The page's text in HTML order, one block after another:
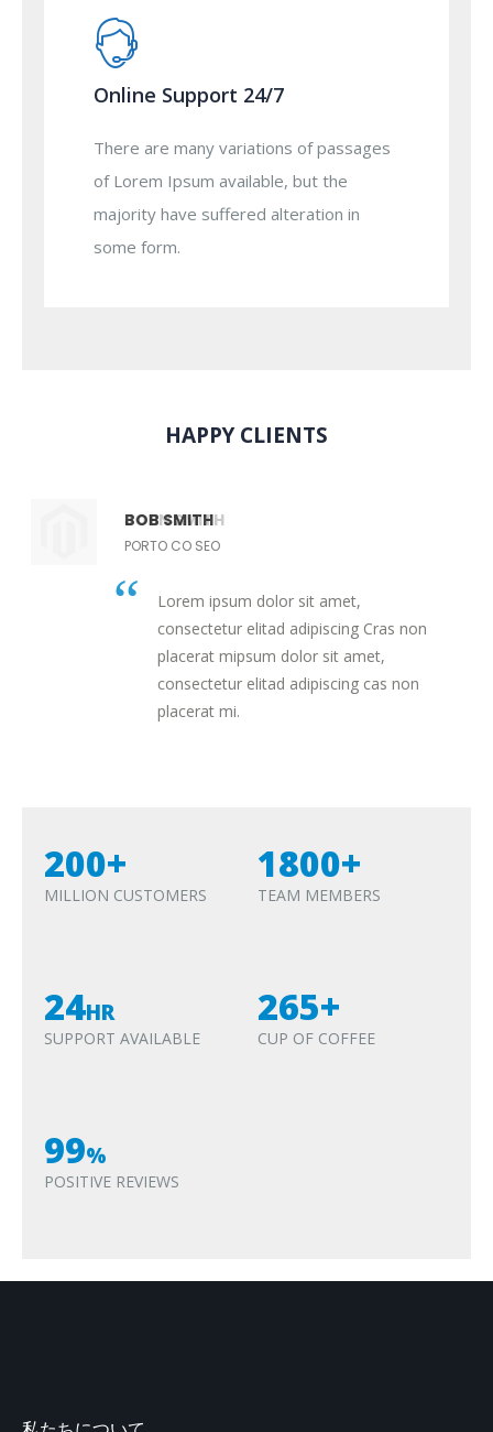
Online Support 24/7
There are many variations of passages
of Lorem Ipsum available, but the
majority have suffered alteration in
some form.
HAPPY CLIENTS
JOHN SMITH
PORTO CO SEO
Lorem ipsum dolor sit amet,
consectetur elitad adipiscing Cras non
placerat mipsum dolor sit amet,
consectetur elitad adipiscing cas non
placerat mi.
BOB SMITH
PORTO CO SEO
Lorem ipsum dolor sit amet,
consectetur elitad adipiscing Cras non
placerat mipsum dolor sit amet,
consectetur elitad adipiscing cas non
placerat mi.
200+
MILLION CUSTOMERS
1800+
TEAM MEMBERS
24HR
SUPPORT AVAILABLE
265+
CUP OF COFFEE
99%
POSITIVE REVIEWS